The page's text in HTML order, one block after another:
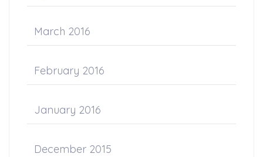
March 2016
February 2016
January 2016
December 2015